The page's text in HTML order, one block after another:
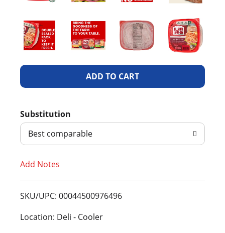
A
d
T
L
Substitution
Best comparable
Add Notes
SKU/UPC: 00044500976496
Location: Deli - Cooler